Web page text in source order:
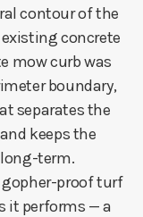
contour of the
concrete
mow curb was
boundary,
separates the
keeps the
term.
gopher-proof turf
it performs — a